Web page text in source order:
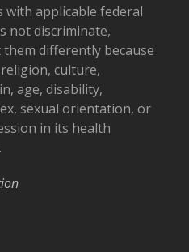
with applicable federal
not discriminate,
differently because
culture,
age, disability,
sexual orientation, or
in its health